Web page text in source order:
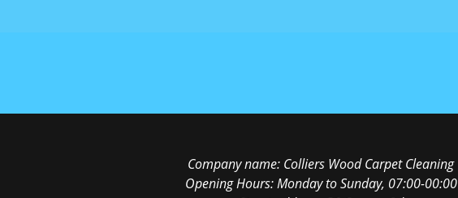
Company name: Colliers Wood Carpet Cleaning
Opening Hours:Monday to Sunday, 07:00-00:00